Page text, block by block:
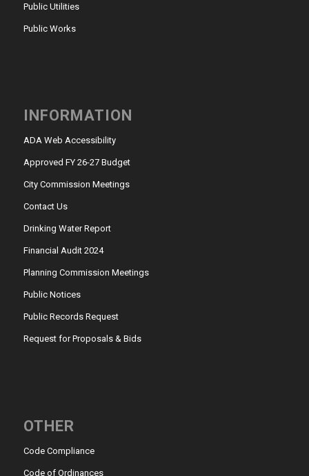
Public Utilities
Public Works
INFORMATION
ADA Web Accessibility
Approved FY 26-27 Budget
City Commission Meetings
Contact Us
Drinking Water Report
Financial Audit 2024
Planning Commission Meetings
Public Notices
Public Records Request
Request for Proposals & Bids
OTHER
Code Compliance
Code of Ordinances